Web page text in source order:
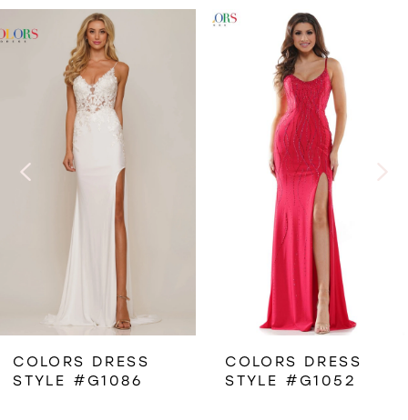
Products
Carousel
AUTOPLAY
SLIDE
SLIDE
0
3
6
7
COLORS DRESS
STYLE #G1086
COLORS DRESS
STYLE #G1052